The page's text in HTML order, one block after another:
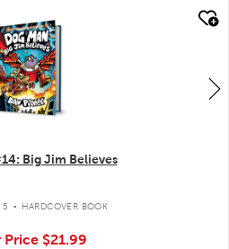
Big Jim Believes
5 . HARDCOVER BOOK
Price $21.99